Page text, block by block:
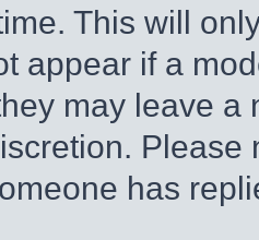
This will
appear if a
may leave a
has